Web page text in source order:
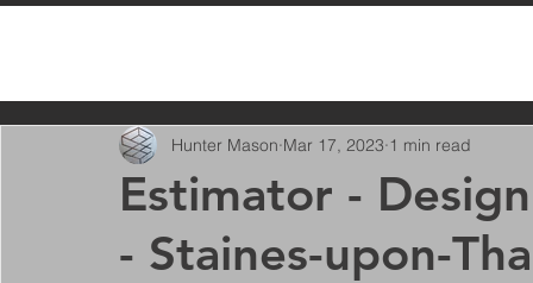
Estimator -
- Staines-upon-
Hunter Mason Mar 17, 2023 1 min read